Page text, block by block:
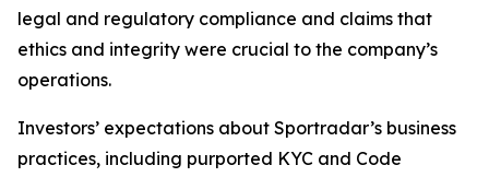
legal and regulatory compliance and claims that
ethics and integrity were crucial to the company’s
operations.
Investors’ expectations about Sportradar’s business
practices, including purported KYC and Code